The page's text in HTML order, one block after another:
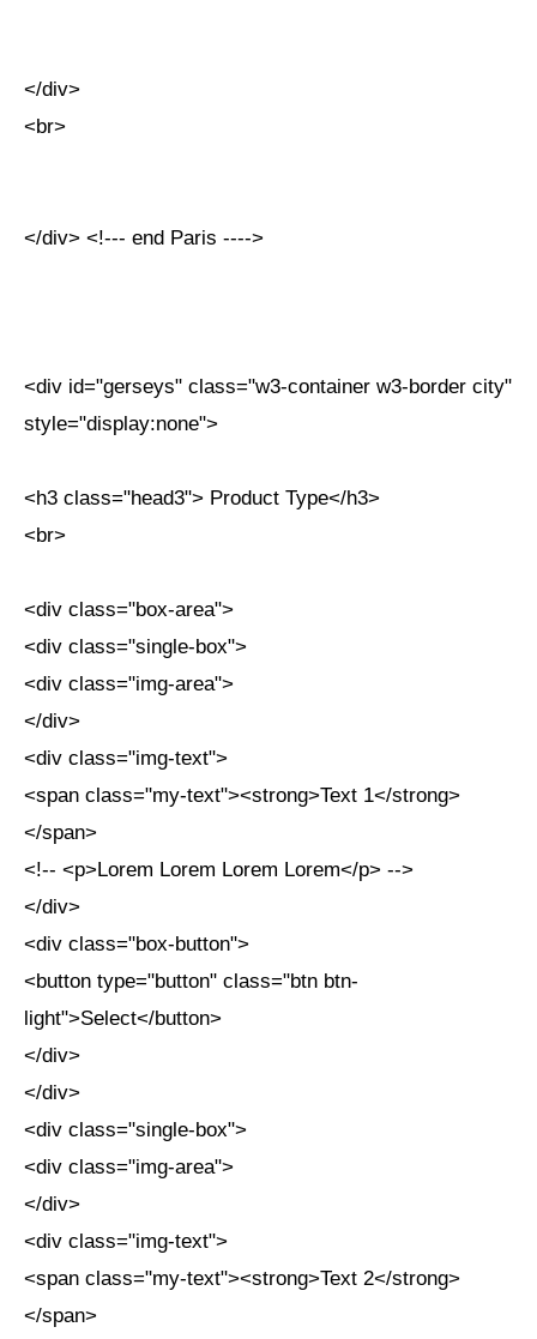
</div>
<br>
</div> <!--- end Paris ---->
<div id="gerseys" class="w3-container w3-border city"
style="display:none">
<h3 class="head3"> Product Type</h3>
<br>
<div class="box-area">
<div class="single-box">
<div class="img-area">
</div>
<div class="img-text">
<span class="my-text"><strong>Text 1</strong>
</span>
<!-- <p>Lorem Lorem Lorem Lorem</p> -->
</div>
<div class="box-button">
<button type="button" class="btn btn-
light">Select</button>
</div>
</div>
<div class="single-box">
<div class="img-area">
</div>
<div class="img-text">
<span class="my-text"><strong>Text 2</strong>
</span>